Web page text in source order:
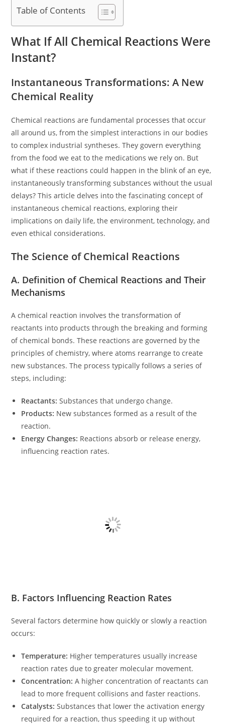
Table of Contents
What If All Chemical Reactions Were
Instant?
Instantaneous Transformations: A New
Chemical Reality
Chemical reactions are fundamental processes that occur
all around us, from the simplest interactions in our bodies
to complex industrial syntheses. They govern everything
from the food we eat to the medications we rely on. But
what if these reactions could happen in the blink of an eye,
instantaneously transforming substances without the usual
delays? This article delves into the fascinating concept of
instantaneous chemical reactions, exploring their
implications on daily life, the environment, technology, and
even ethical considerations.
The Science of Chemical Reactions
A. Definition of Chemical Reactions and Their
Mechanisms
A chemical reaction involves the transformation of
reactants into products through the breaking and forming
of chemical bonds. These reactions are governed by the
principles of chemistry, where atoms rearrange to create
new substances. The process typically follows a series of
steps, including:
Reactants: Substances that undergo change.
Products: New substances formed as a result of the
reaction.
Energy Changes: Reactions absorb or release energy,
influencing reaction rates.
B. Factors Influencing Reaction Rates
Several factors determine how quickly or slowly a reaction
occurs:
Temperature: Higher temperatures usually increase
reaction rates due to greater molecular movement.
Concentration: A higher concentration of reactants can
lead to more frequent collisions and faster reactions.
Catalysts: Substances that lower the activation energy
required for a reaction, thus speeding it up without